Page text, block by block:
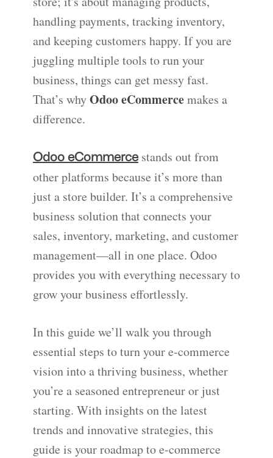
handling payments, tracking inventory,
and keeping customers happy. If you are
juggling multiple tools to run your
business, things can get messy fast.
That’s whyOdoo eCommercemakes a
difference.
Odoo eCommercestands out from
other platforms because it’s more than
just a store builder. It’s a comprehensive
business solution that connects your
sales, inventory, marketing, and customer
management—all in one place. Odoo
provides you with everything necessary to
grow your business effortlessly.
In this guide we’ll walk you through
essential steps to turn your e-commerce
vision into a thriving business, whether
you’re a seasoned entrepreneur or just
starting. With insights on the latest
trends and innovative strategies, this
guide is your roadmap to e-commerce